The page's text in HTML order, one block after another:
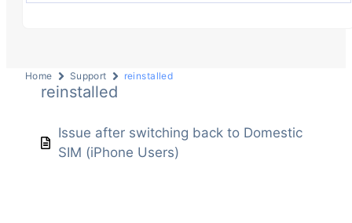
Home Support reinstalled
reinstalled
Issue after switching back to Domestic
SIM (iPhone Users)